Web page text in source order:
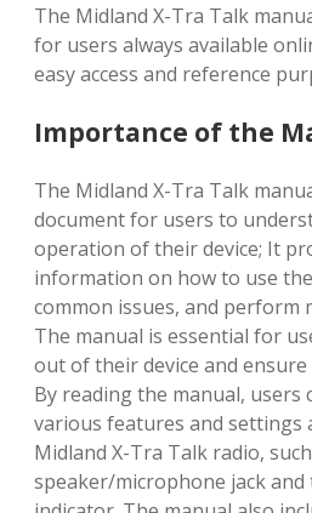
The Midland X-Tra Talk
for users always available
easy access and reference
Importance of the
The Midland X-Tra Talk
document for users to
operation of their device; It
information on how to use
common issues, and perform
The manual is essential for
out of their device and
By reading the manual, users
various features and settings
Midland X-Tra Talk radio,
speaker/microphone jack